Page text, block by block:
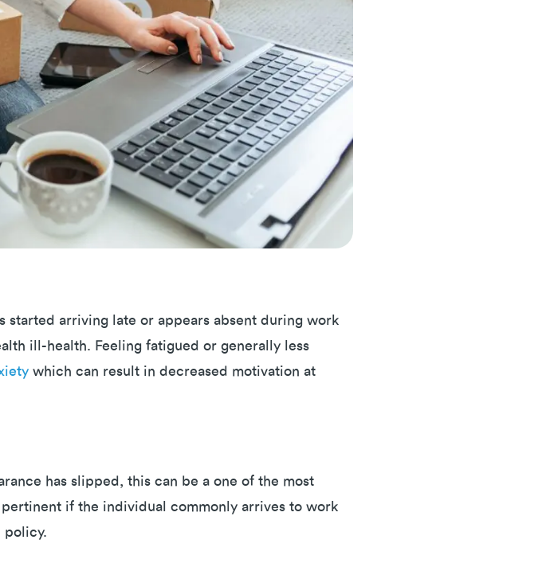
started arriving late or appears absent during work
ill-health. Feeling fatigued or generally less
which can result in decreased motivation at
has slipped, this can be a one of the most
if the individual commonly arrives to work
policy.